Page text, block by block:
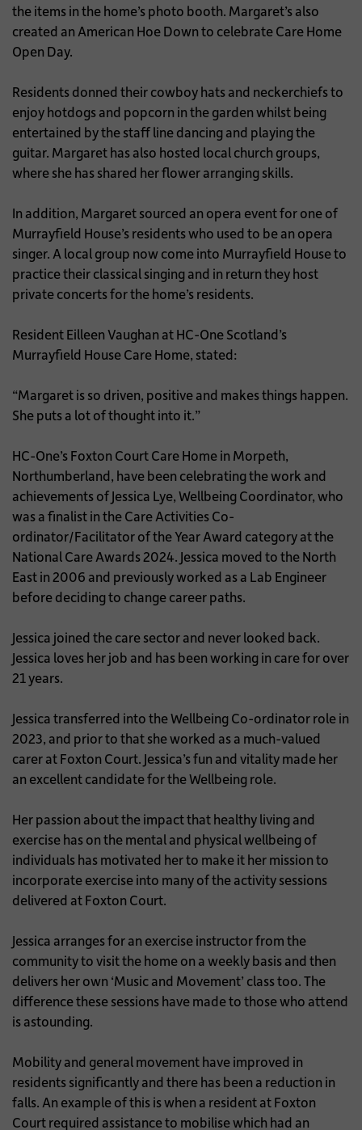
the items in the home’s photo booth. Margaret’s also
created an American Hoe Down to celebrate Care Home
Open Day.
Residents donned their cowboy hats and neckerchiefs to
enjoy hotdogs and popcorn in the garden whilst being
entertained by the staff line dancing and playing the
guitar. Margaret has also hosted local church groups,
where she has shared her flower arranging skills.
In addition, Margaret sourced an opera event for one of
Murrayfield House’s residents who used to be an opera
singer. A local group now come into Murrayfield House to
practice their classical singing and in return they host
private concerts for the home’s residents.
Resident Eilleen Vaughan at HC-One Scotland’s
Murrayfield House Care Home, stated:
“Margaret is so driven, positive and makes things happen.
She puts a lot of thought into it.”
HC-One’s Foxton Court Care Home in Morpeth,
Northumberland, have been celebrating the work and
achievements of Jessica Lye, Wellbeing Coordinator, who
was a finalist in the Care Activities Co-
ordinator/Facilitator of the Year Award category at the
National Care Awards 2024. Jessica moved to the North
East in 2006 and previously worked as a Lab Engineer
before deciding to change career paths.
Jessica joined the care sector and never looked back.
Jessica loves her job and has been working in care for over
21 years.
Jessica transferred into the Wellbeing Co-ordinator role in
2023, and prior to that she worked as a much-valued
carer at Foxton Court. Jessica’s fun and vitality made her
an excellent candidate for the Wellbeing role.
Her passion about the impact that healthy living and
exercise has on the mental and physical wellbeing of
individuals has motivated her to make it her mission to
incorporate exercise into many of the activity sessions
delivered at Foxton Court.
Jessica arranges for an exercise instructor from the
community to visit the home on a weekly basis and then
delivers her own ‘Music and Movement’ class too. The
difference these sessions have made to those who attend
is astounding.
Mobility and general movement have improved in
residents significantly and there has been a reduction in
falls. An example of this is when a resident at Foxton
Court required assistance to mobilise which had an